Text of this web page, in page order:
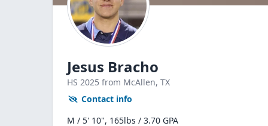
Jesus Bracho
HS 2025 from McAllen, TX
Contact info
M / 5' 10", 165lbs / 3.70 GPA